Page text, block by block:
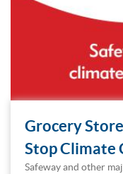
Grocery
Stop Climate
Safeway and other